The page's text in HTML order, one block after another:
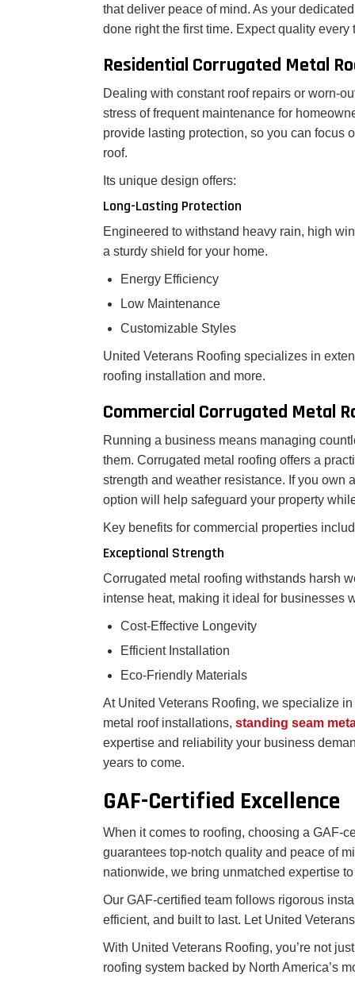
that deliver peace of mind. As your
done right the first time. Expect quality every
Residential Corrugated Metal
Dealing with constant roof repairs or worn-
stress of frequent maintenance for
provide lasting protection, so you can focus
roof.
Its unique design offers:
Long-Lasting Protection
Engineered to withstand heavy rain, high
a sturdy shield for your home.
Energy Efficiency
Low Maintenance
Customizable Styles
United Veterans Roofing specializes in
roofing installation and more.
Commercial Corrugated Metal
Running a business means managing
them. Corrugated metal roofing offers a
strength and weather resistance. If you own
option will help safeguard your property
Key benefits for commercial properties
Exceptional Strength
Corrugated metal roofing withstands harsh
intense heat, making it ideal for businesses
Cost-Effective Longevity
Efficient Installation
Eco-Friendly Materials
At United Veterans Roofing, we specialize in
metal roof installations, standing seam
expertise and reliability your business
years to come.
GAF-Certified Excellence
When it comes to roofing, choosing a GAF-
guarantees top-notch quality and peace of
nationwide, we bring unmatched expertise
Our GAF-certified team follows rigorous
efficient, and built to last. Let United
With United Veterans Roofing, you’re not
roofing system backed by North America’s